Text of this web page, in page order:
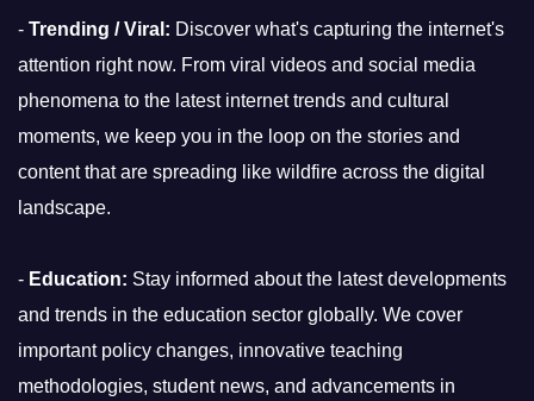
- Trending / Viral: Discover what's capturing the internet's
attention right now. From viral videos and social media
phenomena to the latest internet trends and cultural
moments, we keep you in the loop on the stories and
content that are spreading like wildfire across the digital
landscape.
- Education: Stay informed about the latest developments
and trends in the education sector globally. We cover
important policy changes, innovative teaching
methodologies, student news, and advancements in